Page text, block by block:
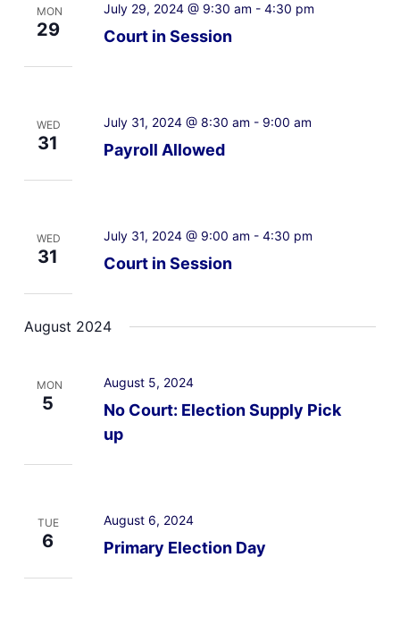
MON
29 Court in Session
July 29, 2024 @ 9:30 am - 4:30 pm
WED
31 Payroll Allowed
July 31, 2024 @ 8:30 am - 9:00 am
WED
31 Court in Session
July 31, 2024 @ 9:00 am - 4:30 pm
August 2024
MON
5
No Court: Election Supply Pick
up
August 5, 2024
TUE
6 Primary Election Day
August 6, 2024